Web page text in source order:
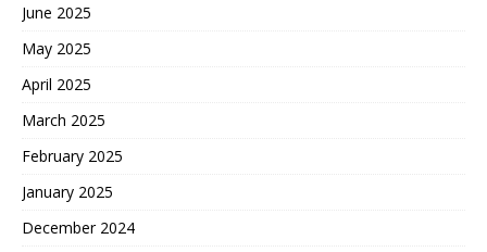
June 2025
May 2025
April 2025
March 2025
February 2025
January 2025
December 2024